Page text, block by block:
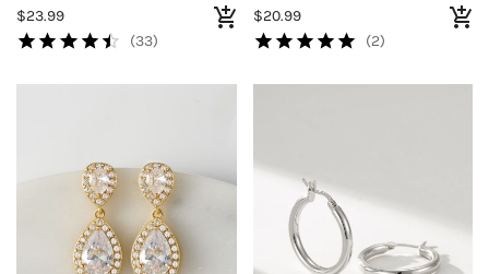
$23.99
(33)
$20.99
(2)